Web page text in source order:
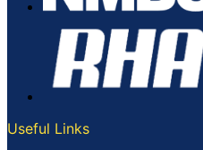
Useful Links